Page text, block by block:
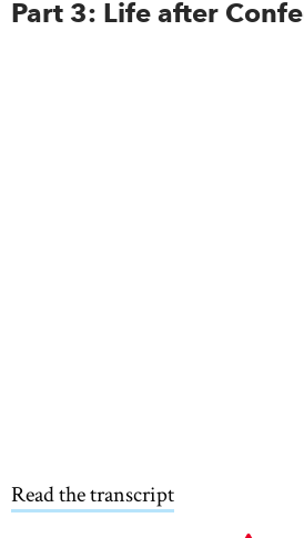
Part 3: Life after
Read the transcript